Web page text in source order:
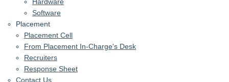
Hardware
Software
Placement
Placement Cell
From Placement In-Charge's Desk
Recruiters
Response Sheet
Contact Us